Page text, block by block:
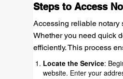
Steps to Access
Accessing reliable notary
Whether you need quick
efficiently. This process
Locate the Service:
website. Enter your